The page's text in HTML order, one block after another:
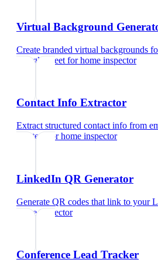
Virtual Background
Create branded virtual backgrounds
Google Meet forhome inspector
Contact Info Extractor
Extract structured contact info from
and text
forhome inspector
LinkedIn QR Generator
Generate QR codes that link to your
home inspector
Conference Lead Tracker